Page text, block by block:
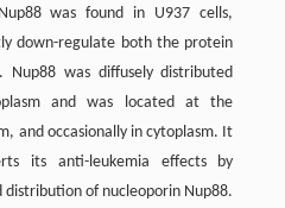
was found in U937 cells,
down-regulate both the protein
Nup88 was diffusely distributed
and was located at the
and occasionally in cytoplasm. It
its anti-leukemia effects by
distribution of nucleoporin Nup88.